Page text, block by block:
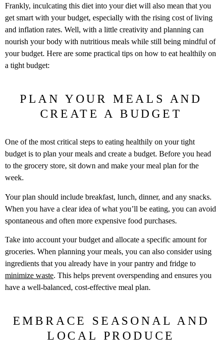
Frankly, inculcating this diet into your diet will also mean that you
get smart with your budget, especially with the rising cost of living
and inflation rates. Well, with a little creativity and planning can
nourish your body with nutritious meals while still being mindful of
your budget. Here are some practical tips on how to eat healthily on
a tight budget:
PLAN YOUR MEALS AND
CREATE A BUDGET
One of the most critical steps to eating healthily on your tight
budget is to plan your meals and create a budget. Before you head
to the grocery store, sit down and make your meal plan for the
week.
Your plan should include breakfast, lunch, dinner, and any snacks.
When you have a clear idea of what you’ll be eating, you can avoid
spontaneous and often more expensive food purchases.
Take into account your budget and allocate a specific amount for
groceries. When planning your meals, you can also consider using
ingredients that you already have in your pantry and fridge to
minimize waste. This helps prevent overspending and ensures you
have a well-balanced, cost-effective meal plan.
EMBRACE SEASONAL AND
LOCAL PRODUCE